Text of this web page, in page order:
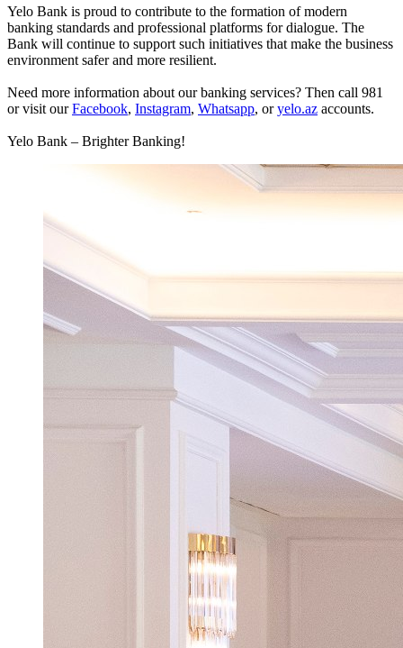
Yelo Bank is proud to contribute to the formation of modern
banking standards and professional platforms for dialogue. The
Bank will continue to support such initiatives that make the business
environment safer and more resilient.
Need more information about our banking services? Then call 981
or visit ourFacebook, Instagram, Whatsapp, oryelo.az accounts.
Yelo Bank – Brighter Banking!